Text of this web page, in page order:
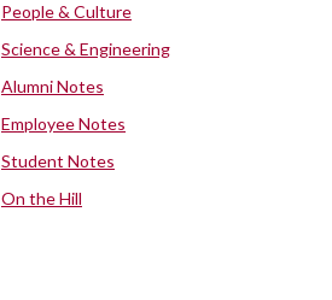
People & Culture
Science & Engineering
Alumni Notes
Employee Notes
Student Notes
On the Hill